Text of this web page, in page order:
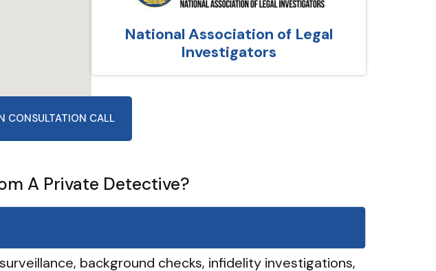
National Association of Legal
Investigators
CONSULTATION CALL
A Private Detective?
background checks, infidelity investigations,